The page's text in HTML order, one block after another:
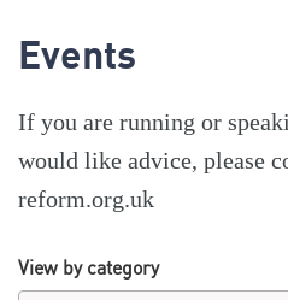
Events
If you are running or
would like advice, please
reform.org.uk
View by category